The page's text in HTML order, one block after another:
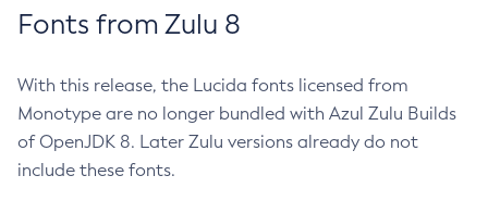
Fonts from Zulu 8
With this release, the Lucida fonts licensed from
Monotype are no longer bundled with Azul Zulu Builds
of OpenJDK 8. Later Zulu versions already do not
include these fonts.